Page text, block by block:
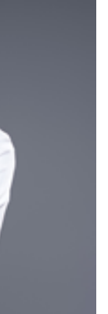
JAPAN
lighting for
lesion severity,
monitoring
and early